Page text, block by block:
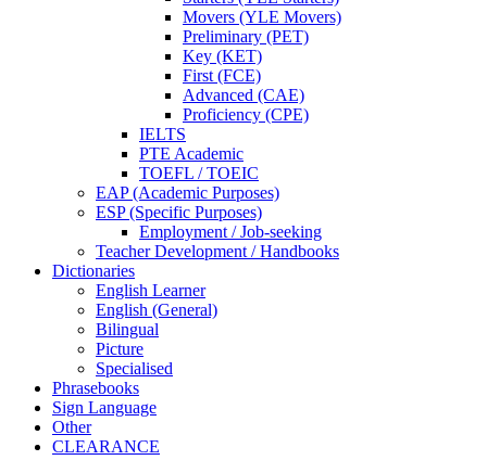
Movers (YLE Movers)
Preliminary (PET)
Key (KET)
First (FCE)
Advanced (CAE)
Proficiency (CPE)
IELTS
PTE Academic
TOEFL / TOEIC
EAP (Academic Purposes)
ESP (Specific Purposes)
Employment / Job-seeking
Teacher Development / Handbooks
Dictionaries
English Learner
English (General)
Bilingual
Picture
Specialised
Phrasebooks
Sign Language
Other
CLEARANCE